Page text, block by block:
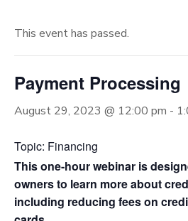
This event has passed.
Payment Processing
August 29, 2023 @ 12:00 pm -
Topic: Financing
This one-hour webinar is
owners to learn more about
including reducing fees on